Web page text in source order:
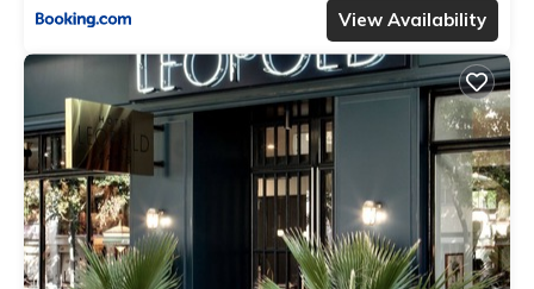
View Availability